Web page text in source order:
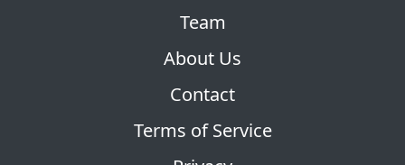
Team
About Us
Contact
Terms of Service